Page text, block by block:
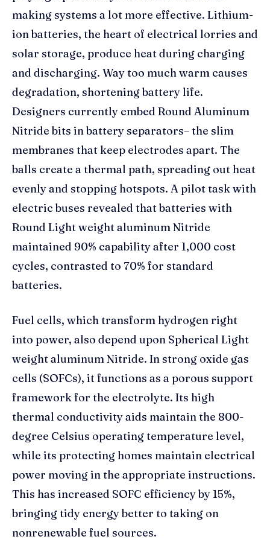
making systems a lot more effective. Lithium-
ion batteries, the heart of electrical lorries and
solar storage, produce heat during charging
and discharging. Way too much warm causes
degradation, shortening battery life.
Designers currently embed Round Aluminum
Nitride bits in battery separators– the slim
membranes that keep electrodes apart. The
balls create a thermal path, spreading out heat
evenly and stopping hotspots. A pilot task with
electric buses revealed that batteries with
Round Light weight aluminum Nitride
maintained 90% capability after 1,000 cost
cycles, contrasted to 70% for standard
batteries.
Fuel cells, which transform hydrogen right
into power, also depend upon Spherical Light
weight aluminum Nitride. In strong oxide gas
cells (SOFCs), it functions as a porous support
framework for the electrolyte. Its high
thermal conductivity aids maintain the 800-
degree Celsius operating temperature level,
while its protecting homes maintain electrical
power moving in the appropriate instructions.
This has increased SOFC efficiency by 15%,
bringing tidy energy better to taking on
nonrenewable fuel sources.